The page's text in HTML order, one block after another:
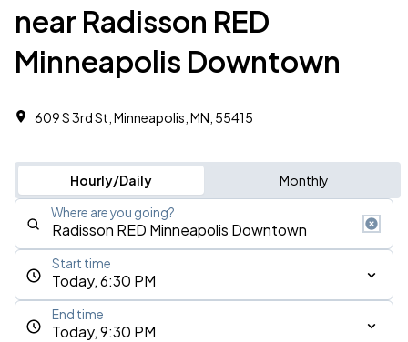
near Radisson RED
Minneapolis Downtown
609 S 3rd St, Minneapolis, MN, 55415
Hourly/Daily Monthly
Where are you going?
Today, 6:30 PM
Start time
Today, 9:30 PM
End time